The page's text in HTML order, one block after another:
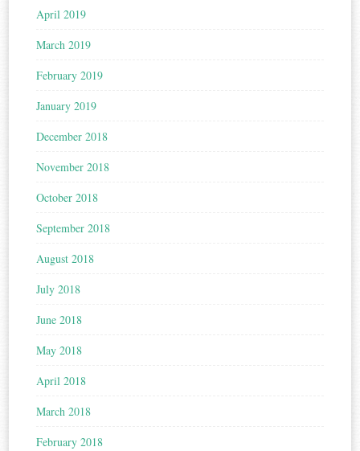
April 2019
March 2019
February 2019
January 2019
December 2018
November 2018
October 2018
September 2018
August 2018
July 2018
June 2018
May 2018
April 2018
March 2018
February 2018